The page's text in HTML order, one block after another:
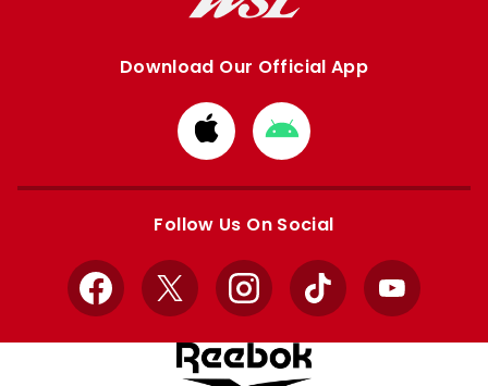
Download Our Official App
Download
from
Apple
Download
from
Google
Follow Us On Social
Facebook
X InstagramTikTok YouTube